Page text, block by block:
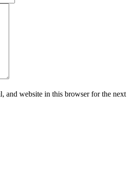
and website in this browser for the next